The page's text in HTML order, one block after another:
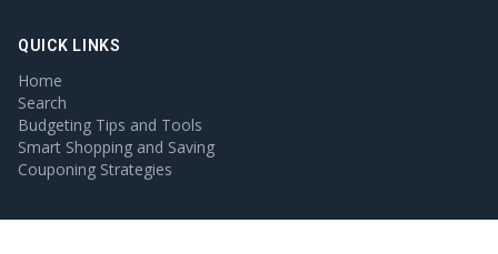
QUICK LINKS
Home
Search
Budgeting Tips and Tools
Smart Shopping and Saving
Couponing Strategies